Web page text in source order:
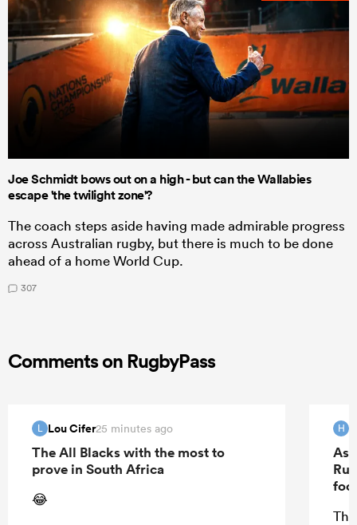
Joe Schmidt bows out on a high - but can the Wallabies
escape 'the twilight zone'?
The coach steps aside having made admirable progress
across Australian rugby, but there is much to be done
ahead of a home World Cup.
307
Comments on RugbyPass
L Lou Cifer25 minutes ago
The All Blacks with the most to
prove in South Africa
😂
H
As